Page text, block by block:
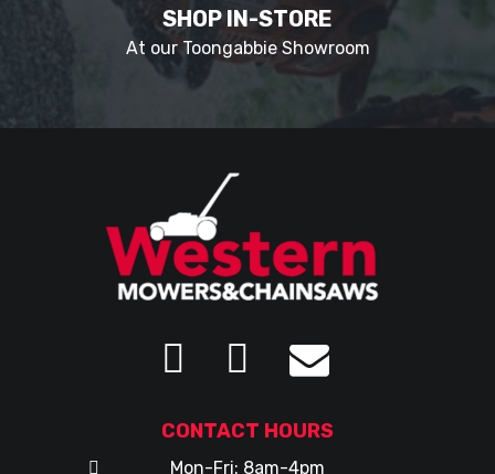
SHOP IN-STORE
At our Toongabbie Showroom
CONTACT HOURS
Mon-Fri: 8am-4pm